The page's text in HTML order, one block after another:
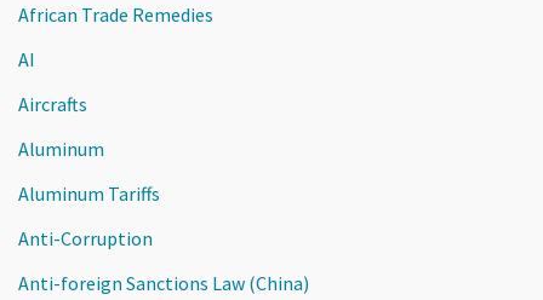
African Trade Remedies
AI
Aircrafts
Aluminum
Aluminum Tariffs
Anti-Corruption
Anti-foreign Sanctions Law (China)